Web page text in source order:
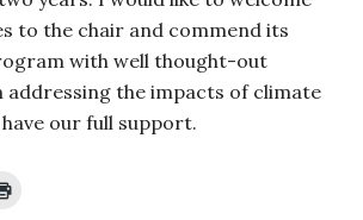
to the chair and commend its
with well thought-out
addressing the impacts of climate
our full support.